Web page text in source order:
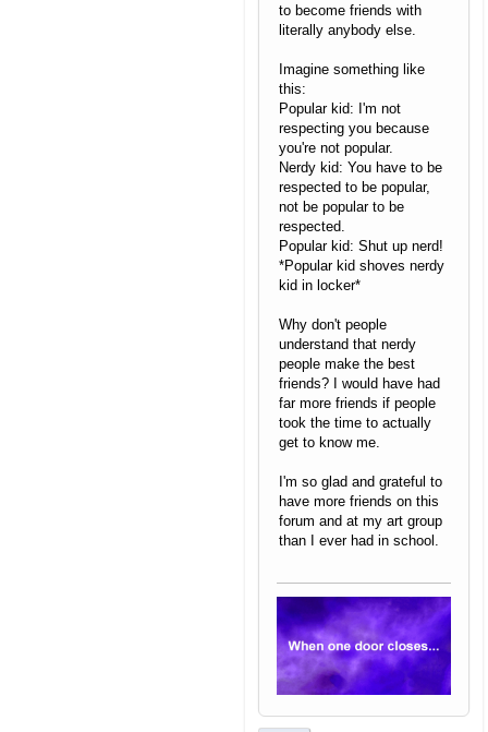
to become friends with
literally anybody else.
Imagine something like
this:
Popular kid: I'm not
respecting you because
you're not popular.
Nerdy kid: You have to be
respected to be popular,
not be popular to be
respected.
Popular kid: Shut up nerd!
*Popular kid shoves nerdy
kid in locker*
Why don't people
understand that nerdy
people make the best
friends? I would have had
far more friends if people
took the time to actually
get to know me.
I'm so glad and grateful to
have more friends on this
forum and at my art group
than I ever had in school.